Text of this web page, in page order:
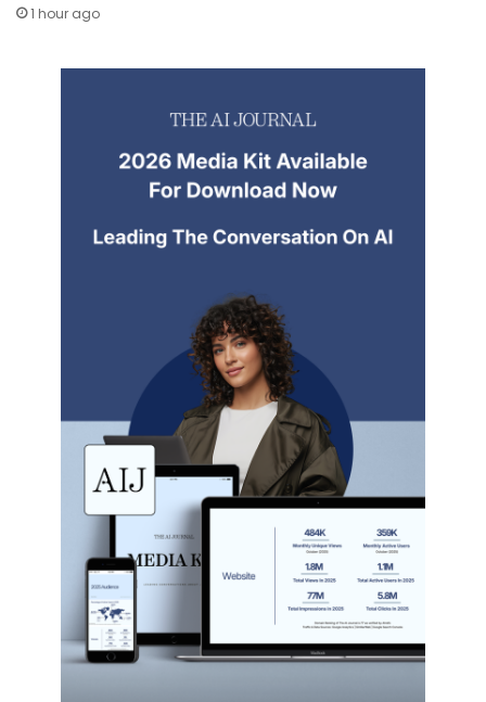
1 hour ago